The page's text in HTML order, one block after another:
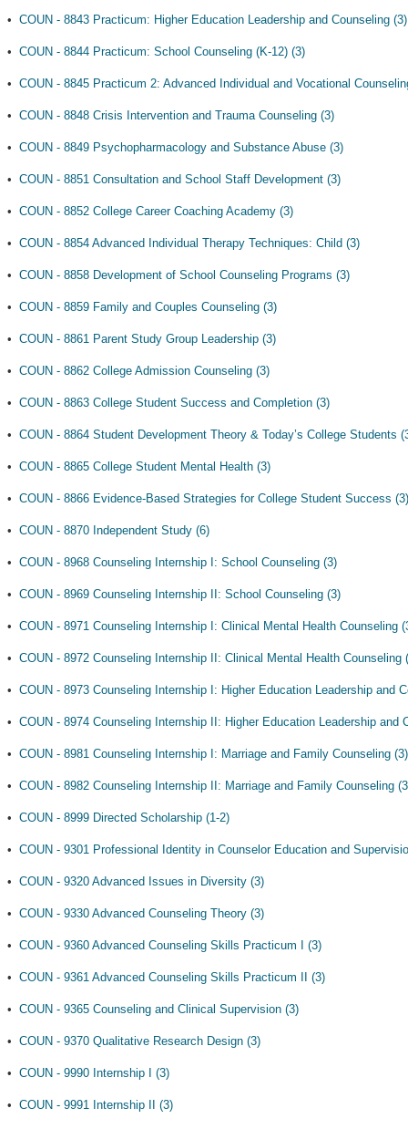
• COUN - 8843 Practicum: Higher Education Leadership and Counseling (3)
• COUN - 8844 Practicum: School Counseling (K-12) (3)
• COUN - 8845 Practicum 2: Advanced Individual and Vocational
• COUN - 8848 Crisis Intervention and Trauma Counseling (3)
• COUN - 8849 Psychopharmacology and Substance Abuse (3)
• COUN - 8851 Consultation and School Staff Development (3)
• COUN - 8852 College Career Coaching Academy (3)
• COUN - 8854 Advanced Individual Therapy Techniques: Child (3)
• COUN - 8858 Development of School Counseling Programs (3)
• COUN - 8859 Family and Couples Counseling (3)
• COUN - 8861 Parent Study Group Leadership (3)
• COUN - 8862 College Admission Counseling (3)
• COUN - 8863 College Student Success and Completion (3)
• COUN - 8864 Student Development Theory & Today’s College Students
• COUN - 8865 College Student Mental Health (3)
• COUN - 8866 Evidence-Based Strategies for College Student Success (3)
• COUN - 8870 Independent Study (6)
• COUN - 8968 Counseling Internship I: School Counseling (3)
• COUN - 8969 Counseling Internship II: School Counseling (3)
• COUN - 8971 Counseling Internship I: Clinical Mental Health Counseling
• COUN - 8972 Counseling Internship II: Clinical Mental Health Counseling
• COUN - 8973 Counseling Internship I: Higher Education Leadership and
• COUN - 8974 Counseling Internship II: Higher Education Leadership and
• COUN - 8981 Counseling Internship I: Marriage and Family Counseling (3)
• COUN - 8982 Counseling Internship II: Marriage and Family Counseling
• COUN - 8999 Directed Scholarship (1-2)
• COUN - 9301 Professional Identity in Counselor Education and
• COUN - 9320 Advanced Issues in Diversity (3)
• COUN - 9330 Advanced Counseling Theory (3)
• COUN - 9360 Advanced Counseling Skills Practicum I (3)
• COUN - 9361 Advanced Counseling Skills Practicum II (3)
• COUN - 9365 Counseling and Clinical Supervision (3)
• COUN - 9370 Qualitative Research Design (3)
• COUN - 9990 Internship I (3)
• COUN - 9991 Internship II (3)